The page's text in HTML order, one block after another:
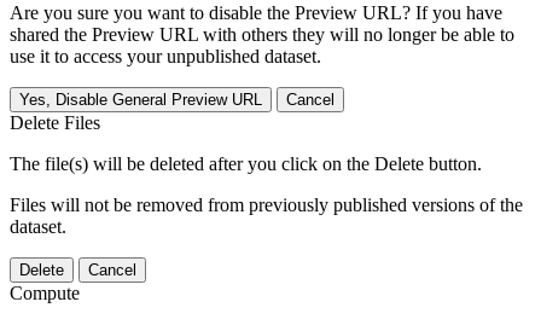
Are you sure you want to disable the Preview URL? If you have
shared the Preview URL with others they will no longer be able to
use it to access your unpublished dataset.
Yes, Disable General Preview URL Cancel
Delete Files
The file(s) will be deleted after you click on the Delete button.
Files will not be removed from previously published versions of the
dataset.
Delete Cancel
Compute